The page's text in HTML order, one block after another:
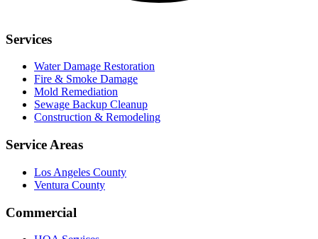
Services
Water Damage Restoration
Fire & Smoke Damage
Mold Remediation
Sewage Backup Cleanup
Construction & Remodeling
Service Areas
Los Angeles County
Ventura County
Commercial